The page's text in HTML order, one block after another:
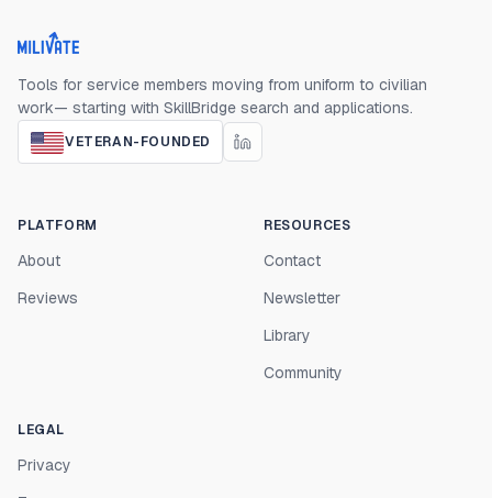
Milivate home
Tools for service members moving from uniform to civilian
work— starting with SkillBridge search and applications.
VETERAN-FOUNDED
PLATFORM
About
Reviews
RESOURCES
Contact
Newsletter
Library
Community
LEGAL
Privacy